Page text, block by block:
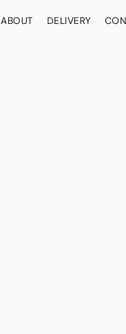
ABOUT DELIVERY